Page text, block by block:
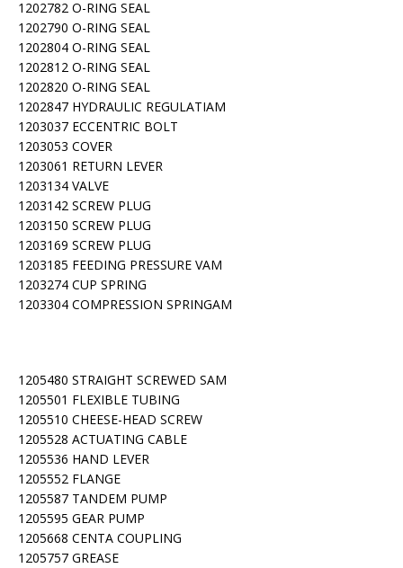
1202782 O-RING SEAL
1202790 O-RING SEAL
1202804 O-RING SEAL
1202812 O-RING SEAL
1202820 O-RING SEAL
1202847 HYDRAULIC REGULATIAM
1203037 ECCENTRIC BOLT
1203053 COVER
1203061 RETURN LEVER
1203134 VALVE
1203142 SCREW PLUG
1203150 SCREW PLUG
1203169 SCREW PLUG
1203185 FEEDING PRESSURE VAM
1203274 CUP SPRING
1203304 COMPRESSION SPRINGAM
1205480 STRAIGHT SCREWED SAM
1205501 FLEXIBLE TUBING
1205510 CHEESE-HEAD SCREW
1205528 ACTUATING CABLE
1205536 HAND LEVER
1205552 FLANGE
1205587 TANDEM PUMP
1205595 GEAR PUMP
1205668 CENTA COUPLING
1205757 GREASE